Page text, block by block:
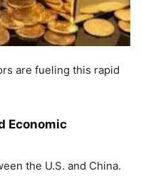
are fueling this rapid
Economic
the U.S. and China.